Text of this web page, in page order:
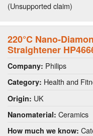
(Unsupported claim)
220°C Nano-
Straightener
Company: Philips
Category: Health and
Origin: UK
Nanomaterial: Ceramics
How much we know: